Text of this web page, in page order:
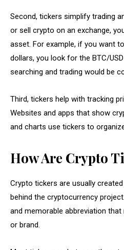
Second, tickers simplify trading
or sell crypto on an exchange,
asset. For example, if you want
dollars, you look for the BTC/
searching and trading would be
Third, tickers help with tracking
Websites and apps that show
and charts use tickers to
How Are Crypto
Crypto tickers are usually
behind the cryptocurrency
and memorable abbreviation that
or brand.